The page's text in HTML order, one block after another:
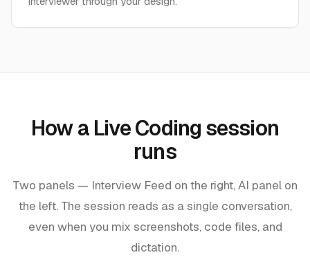
How a Live Coding session
runs
Two panels — Interview Feed on the right, AI panel on
the left. The session reads as a single conversation,
even when you mix screenshots, code files, and
dictation.